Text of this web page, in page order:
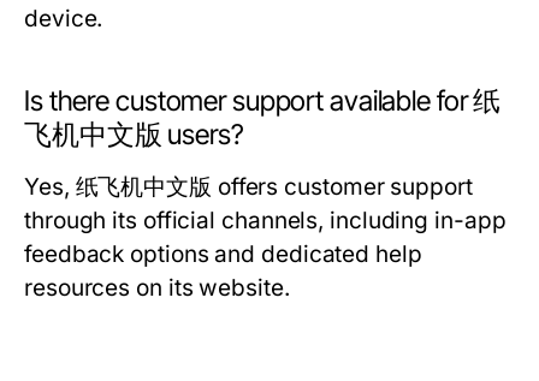
device.
Is there customer support available for 纸
飞机中文版 users?
Yes, 纸飞机中文版 offers customer support
through its official channels, including in-app
feedback options and dedicated help
resources on its website.